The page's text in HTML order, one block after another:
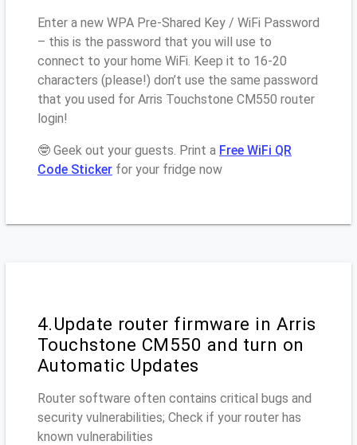
Enter a new WPA Pre-Shared Key / WiFi Password
– this is the password that you will use to
connect to your home WiFi. Keep it to 16-20
characters (please!) don’t use the same password
that you used for Arris Touchstone CM550 router
login!
🤓 Geek out your guests. Print a Free WiFi QR
Code Sticker for your fridge now
4.Update router firmware in Arris
Touchstone CM550 and turn on
Automatic Updates
Router software often contains critical bugs and
security vulnerabilities; Check if your router has
known vulnerabilities